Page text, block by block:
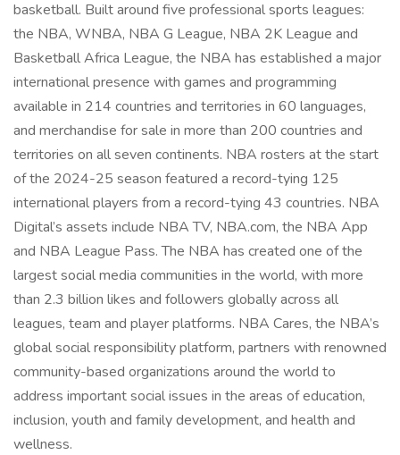
basketball. Built around five professional sports leagues:
the NBA, WNBA, NBA G League, NBA 2K League and
Basketball Africa League, the NBA has established a major
international presence with games and programming
available in 214 countries and territories in 60 languages,
and merchandise for sale in more than 200 countries and
territories on all seven continents. NBA rosters at the start
of the 2024-25 season featured a record-tying 125
international players from a record-tying 43 countries. NBA
Digital’s assets include NBA TV, NBA.com, the NBA App
and NBA League Pass. The NBA has created one of the
largest social media communities in the world, with more
than 2.3 billion likes and followers globally across all
leagues, team and player platforms. NBA Cares, the NBA’s
global social responsibility platform, partners with renowned
community-based organizations around the world to
address important social issues in the areas of education,
inclusion, youth and family development, and health and
wellness.